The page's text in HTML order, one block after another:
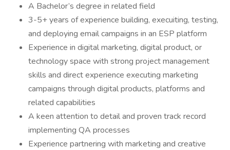
A Bachelor’s degree in related field
3-5+ years of experience building, execuiting, testing,
and deploying email campaigns in an ESP platform
Experience in digital marketing, digital product, or
technology space with strong project management
skills and direct experience executing marketing
campaigns through digital products, platforms and
related capabilities
A keen attention to detail and proven track record
implementing QA processes
Experience partnering with marketing and creative